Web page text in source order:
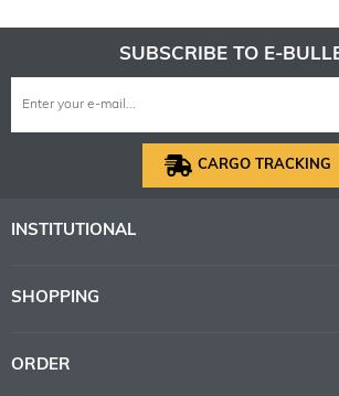
SUBSCRIBE TO E-
CARGO TRACKING
INSTITUTIONAL
SHOPPING
ORDER